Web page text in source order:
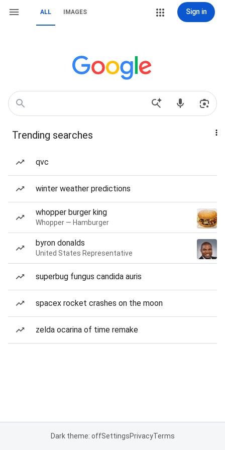
ALL IMAGES Sign in
Trending searches
qvc
winter weather predictions
whopper burger king
Whopper — Hamburger
byron donalds
United States Representative
superbug fungus candida auris
spacex rocket crashes on the moon
zelda ocarina of time remake
Dark theme: offSettingsPrivacyTerms